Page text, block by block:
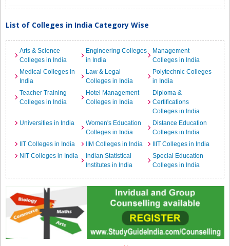
List of Colleges in India Category Wise
Arts & Science
Colleges in India
Engineering Colleges
in India
Management
Colleges in India
Medical Colleges in
India
Law & Legal
Colleges in India
Polytechnic Colleges
in India
Teacher Training
Colleges in India
Hotel Management
Colleges in India
Diploma &
Certifications
Colleges in India
Universities in India
Women's Education
Colleges in India
Distance Education
Colleges in India
IIT Colleges in India
IIM Colleges in India
IIIT Colleges in India
NIT Colleges in India
Indian Statistical
Institutes in India
Special Education
Colleges in India